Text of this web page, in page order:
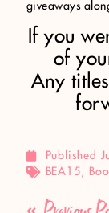
giveaways
If you
of
Any
Published
BEA15 ,